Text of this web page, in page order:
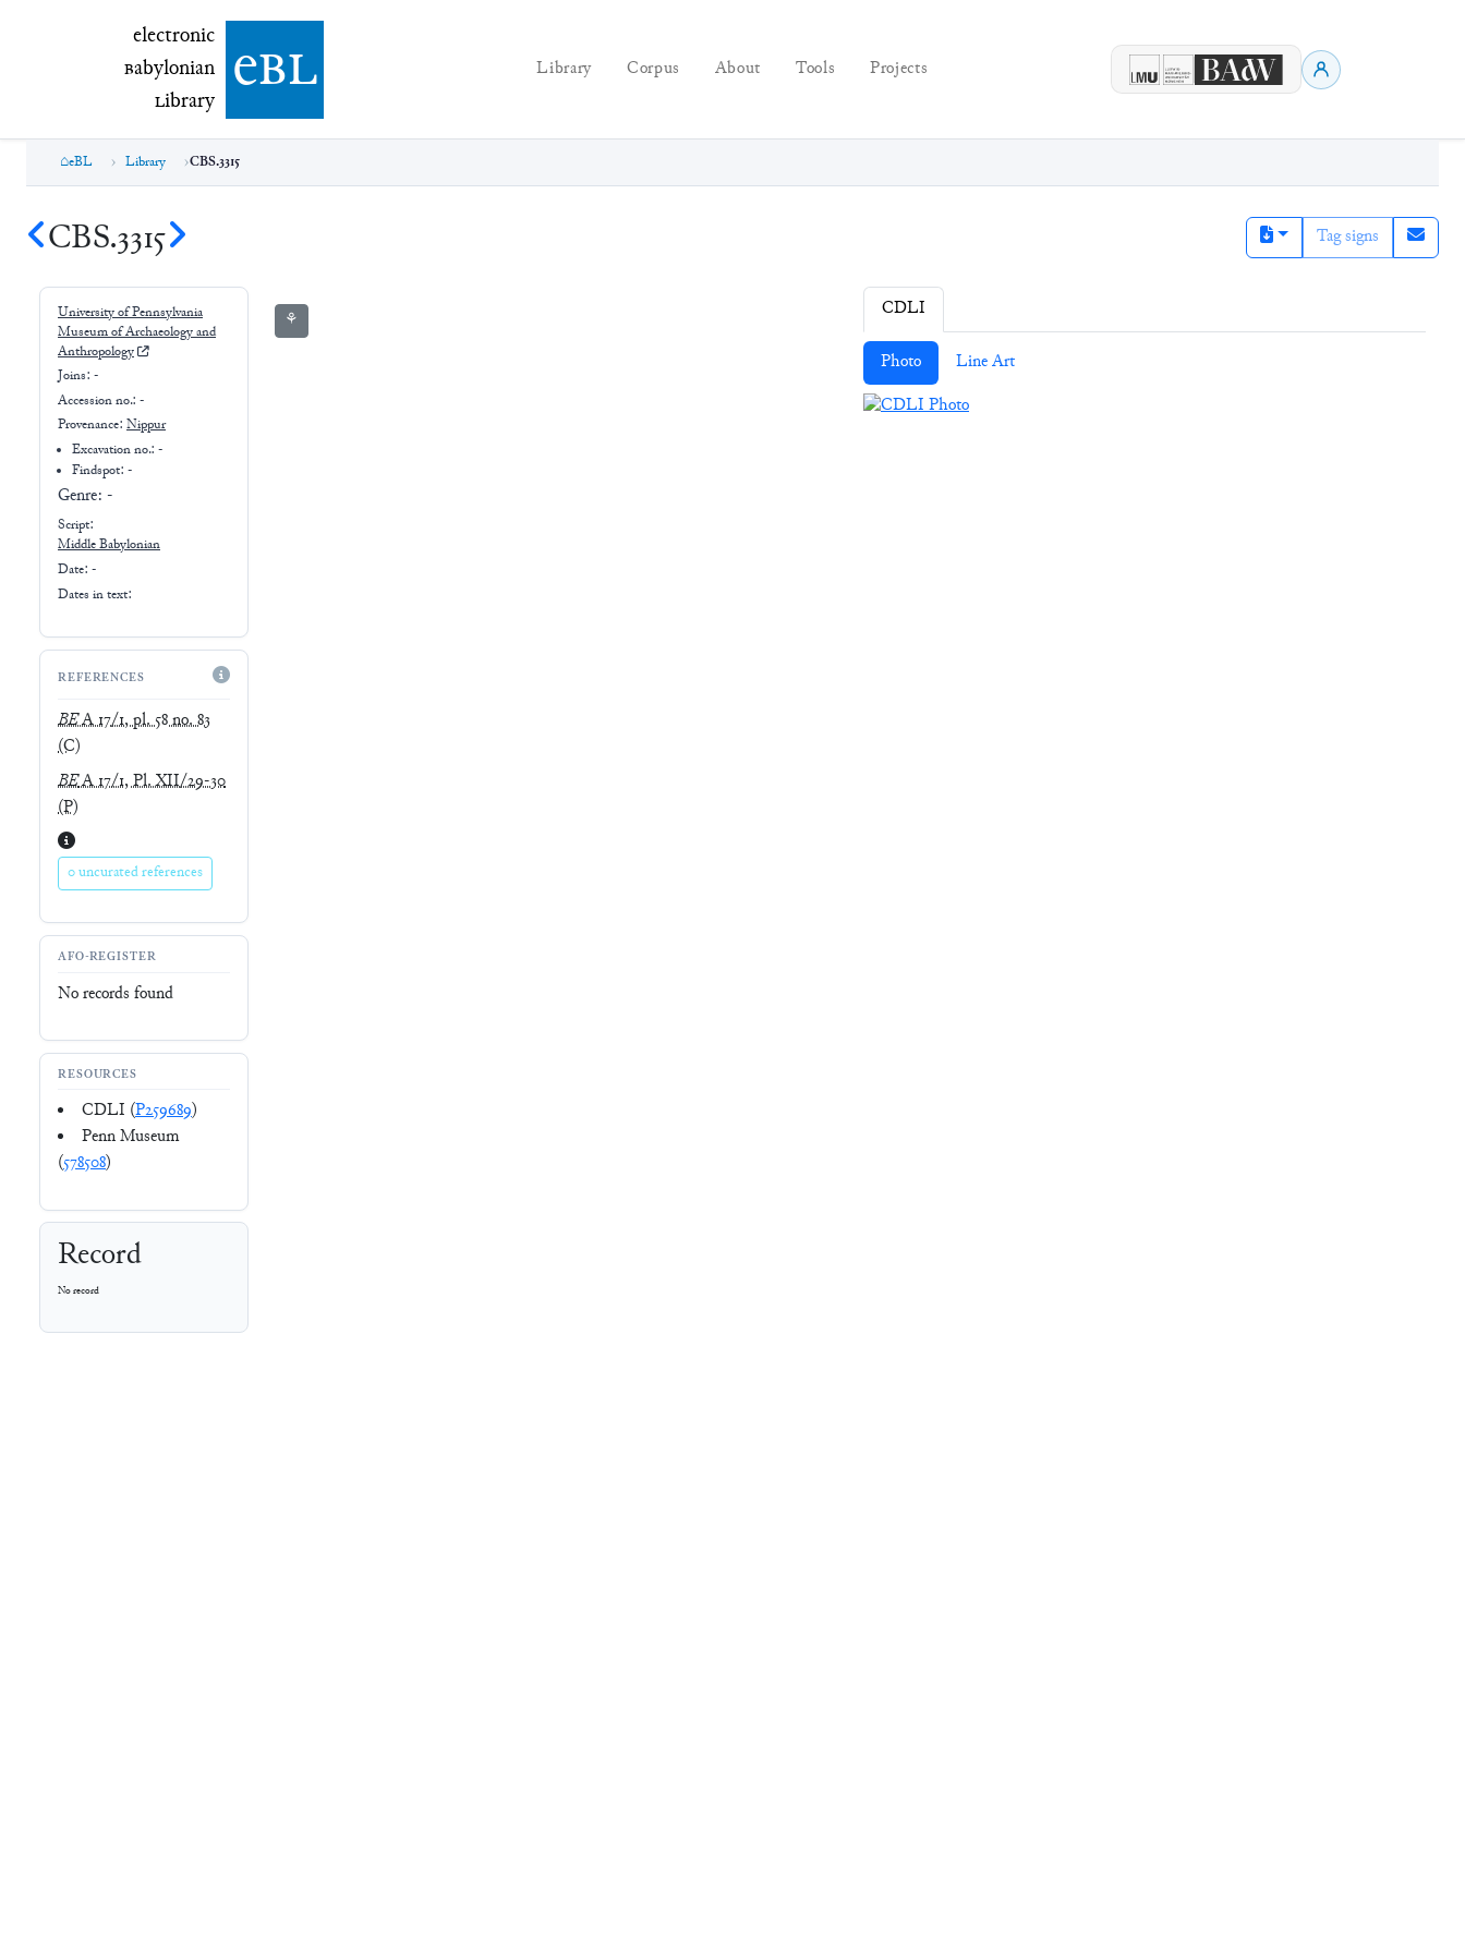
electronic Babylonian Library (eBL)
electronic
Babylonian
Library ebl Library Corpus About Tools Projects
eBL Library CBS.3315
CBS.3315 Tag signs
University of Pennsylvania
Museum of Archaeology and
Anthropology
Joins: -
Accession no.: -
Provenance: Nippur
Excavation no.:-
Findspot: -
Genre: -
Script:
Middle Babylonian
Date: -
Dates in text:
REFERENCES
BEA 17/1, pl. 58 no. 83
(C)
BEA 17/1, Pl. XII/29-30
(P)
0 uncurated references
AFO-REGISTER
No records found
RESOURCES
CDLI (P259689)
Penn Museum
(578508)
Record
No record
⚘ CDLI
Photo Line Art